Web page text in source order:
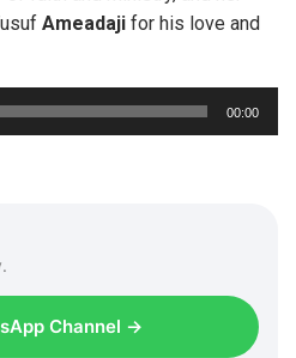
Ameadaji for his love and
00:00
Channel →